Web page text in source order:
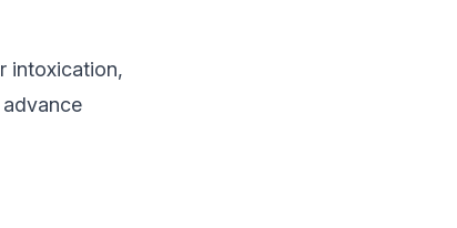
intoxication,